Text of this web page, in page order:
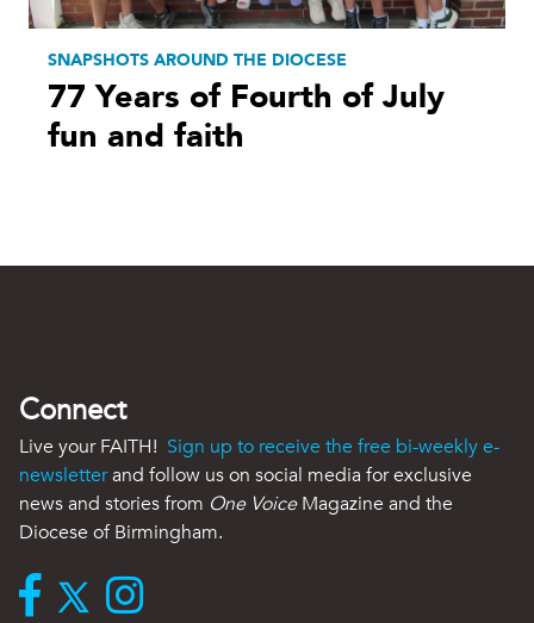
SNAPSHOTS AROUND THE DIOCESE
77 Years of Fourth of July
fun and faith
Connect
Live your FAITH! Sign up to receive the free bi-weekly e-
newsletterand follow us on social media for exclusive
news and stories from One VoiceMagazine and the
Diocese of Birmingham.